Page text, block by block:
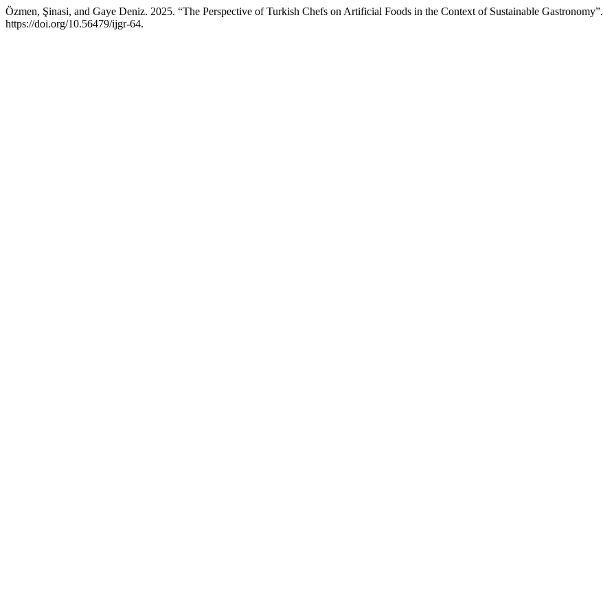
Özmen, Şinasi, and Gaye Deniz. 2025. “The Perspective of Turkish Chefs on Artificial Foods in the Context of Sustainable Gastronomy”.
https://doi.org/10.56479/ijgr-64.